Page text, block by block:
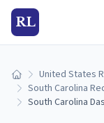
RL
Home United States
South Carolina